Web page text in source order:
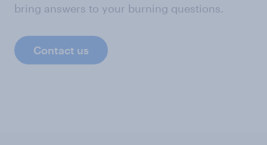
bring answers to your burning questions.
Contact us